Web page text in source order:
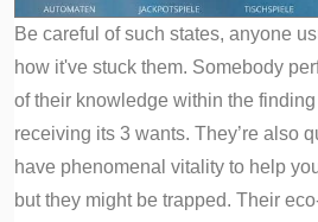
Be careful of such states, anyone
how it've stuck them. Somebody
of their knowledge within the
receiving its 3 wants. They’re also
have phenomenal vitality to help
but they might be trapped. Their